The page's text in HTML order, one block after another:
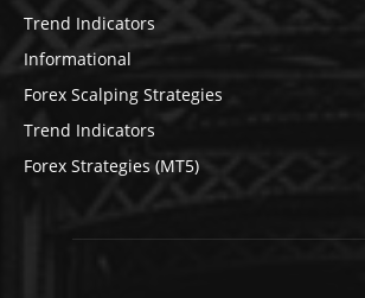
Trend Indicators
Informational
Forex Scalping Strategies
Trend Indicators
Forex Strategies (MT5)